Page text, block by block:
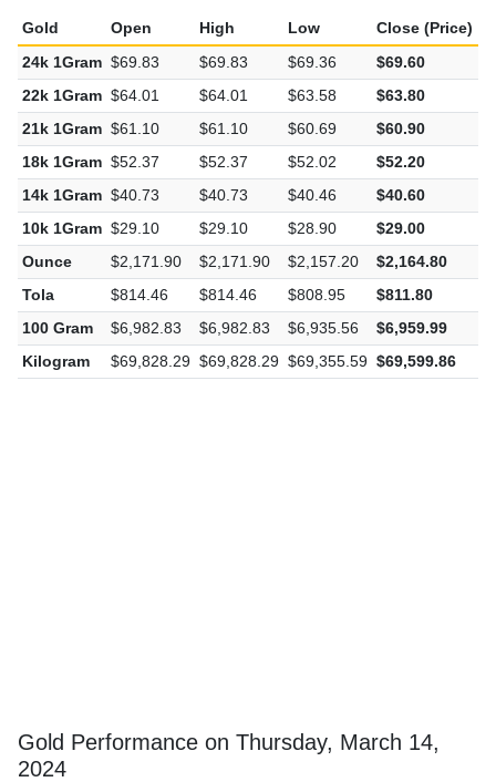
Gold Open High Low Close (Price)
24k 1Gram $69.83 $69.83 $69.36 $69.60
22k 1Gram $64.01 $64.01 $63.58 $63.80
21k 1Gram $61.10 $61.10 $60.69 $60.90
18k 1Gram $52.37 $52.37 $52.02 $52.20
14k 1Gram $40.73 $40.73 $40.46 $40.60
10k 1Gram $29.10 $29.10 $28.90 $29.00
Ounce
$2,171.90 $2,171.90 $2,157.20 $2,164.80
Tola
$814.46 $814.46 $808.95 $811.80
100 Gram
$6,982.83 $6,982.83 $6,935.56 $6,959.99
Kilogram
$69,828.29 $69,828.29 $69,355.59 $69,599.86
Gold Performance on Thursday, March 14,
2024